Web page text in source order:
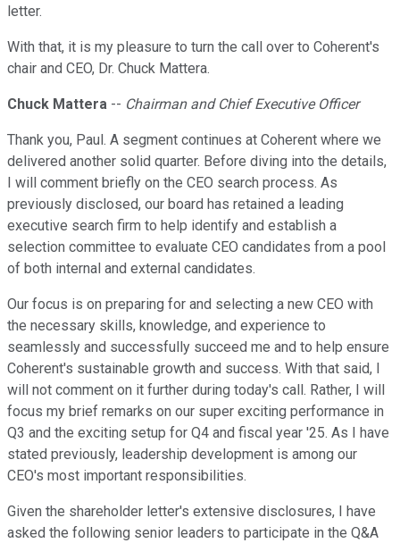
letter.
With that, it is my pleasure to turn the call over to Coherent's
chair and CEO, Dr. Chuck Mattera.
Chuck Mattera -- Chairman and Chief Executive Officer
Thank you, Paul. A segment continues at Coherent where we
delivered another solid quarter. Before diving into the details,
I will comment briefly on the CEO search process. As
previously disclosed, our board has retained a leading
executive search firm to help identify and establish a
selection committee to evaluate CEO candidates from a pool
of both internal and external candidates.
Our focus is on preparing for and selecting a new CEO with
the necessary skills, knowledge, and experience to
seamlessly and successfully succeed me and to help ensure
Coherent's sustainable growth and success. With that said, I
will not comment on it further during today's call. Rather, I will
focus my brief remarks on our super exciting performance in
Q3 and the exciting setup for Q4 and fiscal year '25. As I have
stated previously, leadership development is among our
CEO's most important responsibilities.
Given the shareholder letter's extensive disclosures, I have
asked the following senior leaders to participate in the Q&A